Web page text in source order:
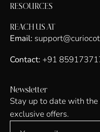
RESOURCES
REACH US AT
Email:
Contact: +91
Newsletter
Stay up to date with
exclusive offers.